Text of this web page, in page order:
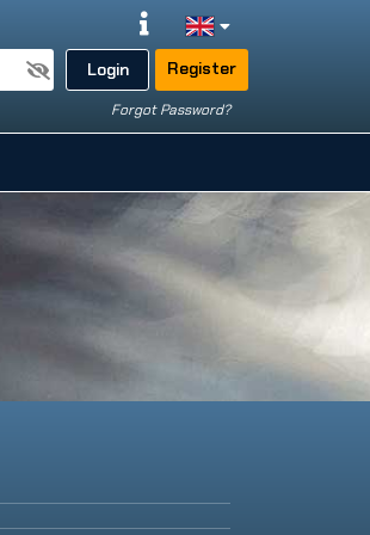
Login Register
Forgot Password?